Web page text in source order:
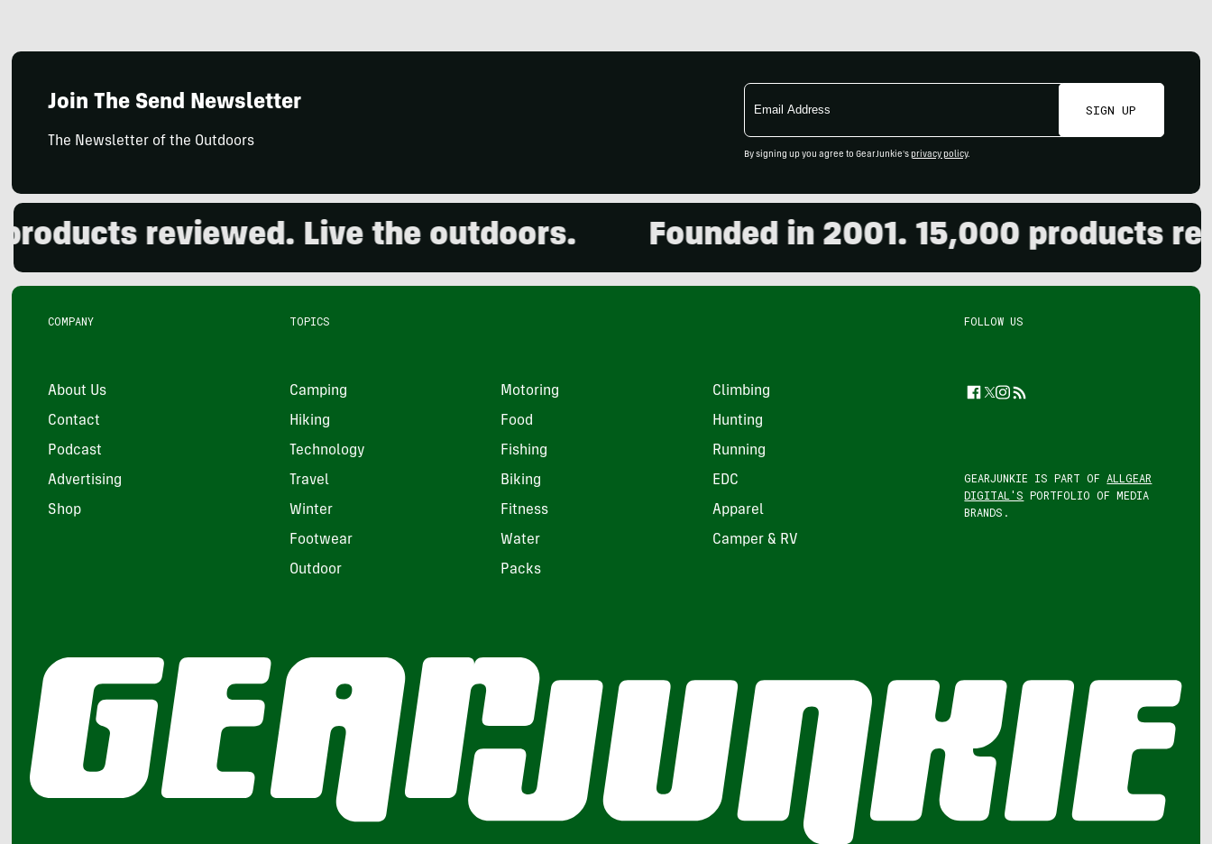
Join The Send Newsletter
The Newsletter of the Outdoors
Email
Address
SIGN UP
By signing up you agree to GearJunkie's privacy policy.
reviewed. Live the outdoors. Founded in 2001. 15,000 products
COMPANY
About Us
Contact
Podcast
Advertising
Shop
TOPICS
Camping Motoring Climbing
Hiking Food Hunting
Technology Fishing Running
Travel Biking EDC
Winter Fitness Apparel
Footwear Water Camper & RV
Outdoor Packs
FOLLOW US
Facebook
Twitter
Instagram
Feed
GEARJUNKIE IS PART OF ALLGEAR
DIGITAL'S PORTFOLIO OF MEDIA
BRANDS.